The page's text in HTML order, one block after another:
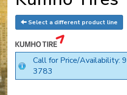
Select a different product line
Call for Price/Availability:
3783